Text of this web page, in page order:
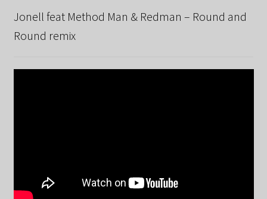
Jonell feat Method Man & Redman – Round and
Round remix